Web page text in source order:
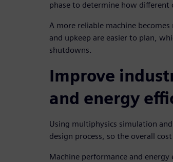
phase to determine how different
A more reliable machine becomes
and upkeep are easier to plan,
shutdowns.
Improve
and energy
Using multiphysics simulation
design process, so the overall
Machine performance and